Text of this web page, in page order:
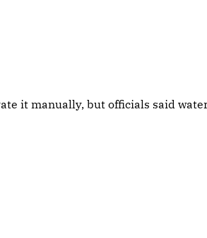
it manually, but officials said